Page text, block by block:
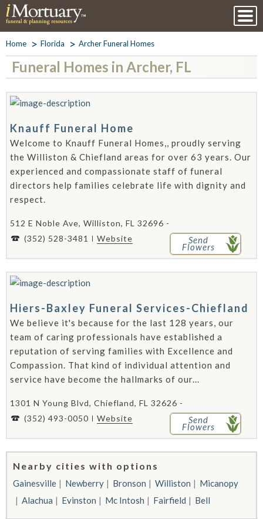
Home Florida Archer Funeral Homes
Funeral Homes in Archer, FL
Knauff Funeral Home
Welcome to Knauff Funeral Homes,, proudly serving
the Williston & Chiefland areas for over 63 years. Our
experienced and compassionate staff of funeral
directors help families celebrate life with dignity and
respect.
512 E Noble Ave, Williston, FL 32696 -
(352) 528-3481
Website Send
Flowers
Hiers-Baxley Funeral Services-Chiefland
We believe it's because for the last 128 years, our
team of caring professionals have established a
reputation of serving families with Excellence and
Compassion. That kind of individual attention and
service have become the hallmarks of our...
1301 N Young Blvd, Chiefland, FL 32626 -
(352) 493-0050
Website Send
Flowers
Nearby cities with options
Gainesville Newberry Bronson Williston
Micanopy
Alachua
Evinston Mc Intosh Fairfield Bell